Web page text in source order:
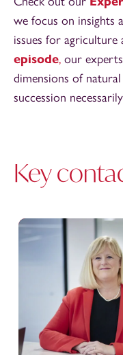
we focus on insights
issues for agriculture
episode, our
dimensions of
succession
Key